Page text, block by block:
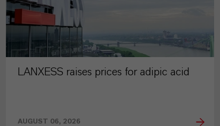
LANXESS raises prices for adipic acid
AUGUST 06, 2026